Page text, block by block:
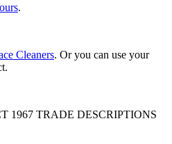
.
Cleaners. Or you can use your
1967 TRADE DESCRIPTIONS